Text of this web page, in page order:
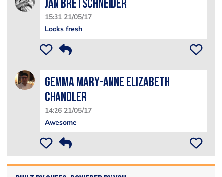
jan bretschneider
15:31 21/05/17
Looks fresh
Gemma Mary-Anne Elizabeth
Chandler
14:26 21/05/17
Awesome